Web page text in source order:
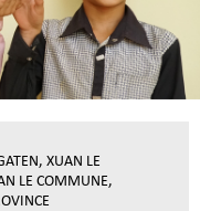
XUAN LE
LE COMMUNE,